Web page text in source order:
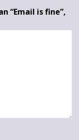
“Email is fine”,